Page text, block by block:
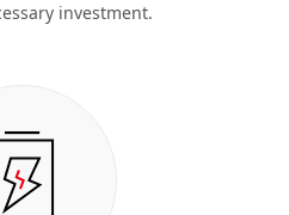
investment.